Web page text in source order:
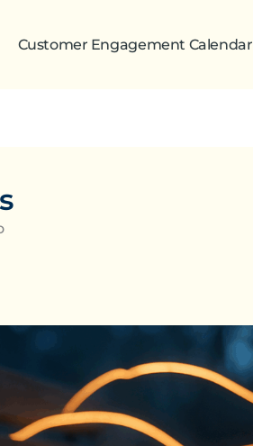
Customer Engagement Calendar